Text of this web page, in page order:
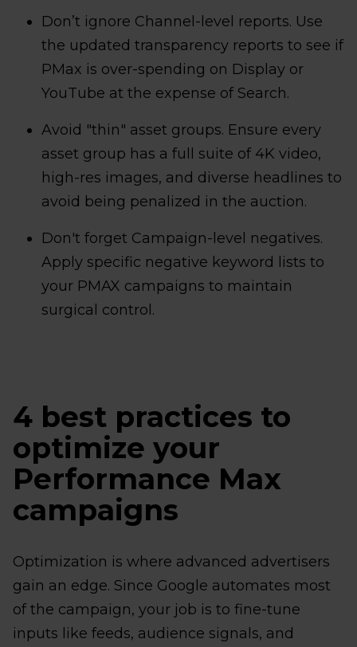
Don’t ignore Channel-level reports. Use
the updated transparency reports to see if
PMax is over-spending on Display or
YouTube at the expense of Search.
Avoid "thin" asset groups. Ensure every
asset group has a full suite of 4K video,
high-res images, and diverse headlines to
avoid being penalized in the auction.
Don't forget Campaign-level negatives.
Apply specific negative keyword lists to
your PMAX campaigns to maintain
surgical control.
4 best practices to
optimize your
Performance Max
campaigns
Optimization is where advanced advertisers
gain an edge. Since Google automates most
of the campaign, your job is to fine-tune
inputs like feeds, audience signals, and